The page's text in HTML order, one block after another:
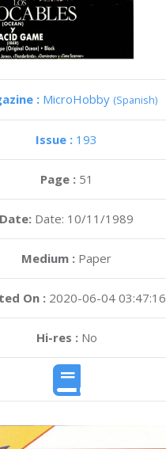
: MicroHobby (Spanish)
Issue : 193
Page : 51
Date: Date: 10/11/1989
Medium : Paper
On : 2020-06-04 03:47:16
Hi-res :No